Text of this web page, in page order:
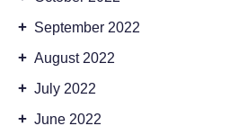
+ September 2022
+ August 2022
+ July 2022
+ June 2022